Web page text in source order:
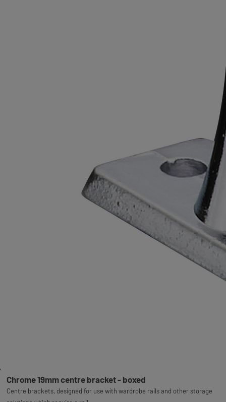
Chrome 19mm centre bracket - boxed
Centre brackets, designed for use with wardrobe rails and other storage